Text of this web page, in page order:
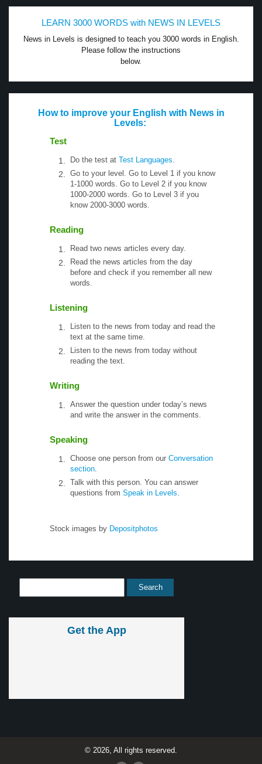
LEARN 3000 WORDS with NEWS IN LEVELS
News in Levels is designed to teach you 3000 words in English.
Please follow the instructions
below.
How to improve your English with News in
Levels:
Test
Do the test at Test Languages.
Go to your level. Go to Level 1 if you know
1-1000 words. Go to Level 2 if you know
1000-2000 words. Go to Level 3 if you
know 2000-3000 words.
Reading
Read two news articles every day.
Read the news articles from the day
before and check if you remember all new
words.
Listening
Listen to the news from today and read the
text at the same time.
Listen to the news from today without
reading the text.
Writing
Answer the question under today’s news
and write the answer in the comments.
Speaking
Choose one person from our Conversation
section.
Talk with this person. You can answer
questions from Speak in Levels.
Stock images by Depositphotos
Get the App
© 2026, All rights reserved.